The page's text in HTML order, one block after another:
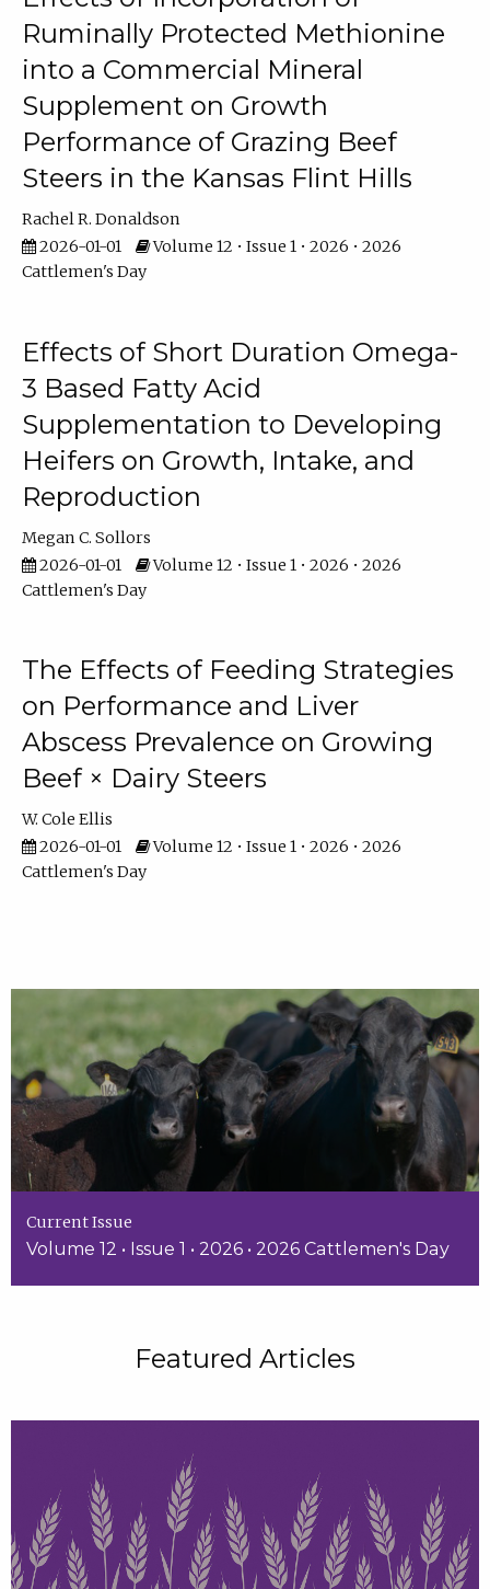
Ruminally Protected Methionine
into a Commercial Mineral
Supplement on Growth
Performance of Grazing Beef
Steers in the Kansas Flint Hills
Rachel R. Donaldson
2026-01-01
Volume 12 • Issue 1 • 2026 • 2026
Cattlemen's Day
Effects of Short Duration Omega-
3 Based Fatty Acid
Supplementation to Developing
Heifers on Growth, Intake, and
Reproduction
Megan C. Sollors
2026-01-01
Volume 12 • Issue 1 • 2026 • 2026
Cattlemen's Day
The Effects of Feeding Strategies
on Performance and Liver
Abscess Prevalence on Growing
Beef × Dairy Steers
W. Cole Ellis
2026-01-01
Volume 12 • Issue 1 • 2026 • 2026
Cattlemen's Day
Current Issue
Volume 12 • Issue 1 • 2026 • 2026 Cattlemen's Day
Featured Articles